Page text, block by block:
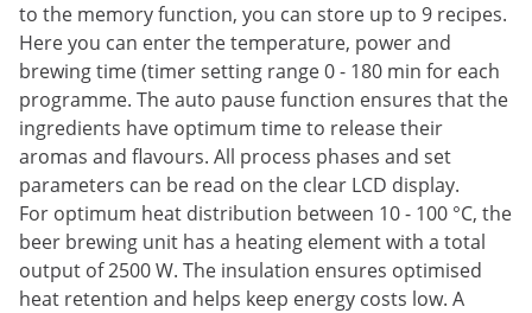
to the memory function, you can store up to 9 recipes.
Here you can enter the temperature, power and
brewing time (timer setting range 0 - 180 min for each
programme. The auto pause function ensures that the
ingredients have optimum time to release their
aromas and flavours. All process phases and set
parameters can be read on the clear LCD display.
For optimum heat distribution between 10 - 100 °C, the
beer brewing unit has a heating element with a total
output of 2500 W. The insulation ensures optimised
heat retention and helps keep energy costs low. A